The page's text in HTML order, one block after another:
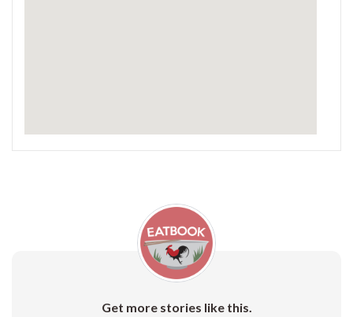
Get more stories like this.